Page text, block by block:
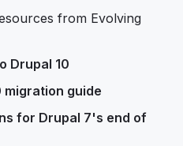
from Evolving
Drupal 10
migration guide
for Drupal 7's end of